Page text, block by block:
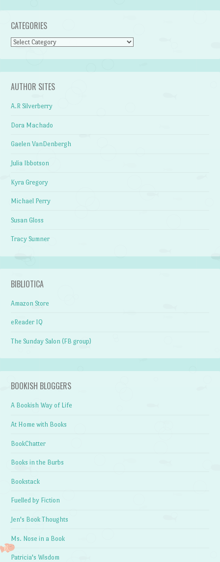
CATEGORIES
Categories
AUTHOR SITES
A.R Silverberry
Dora Machado
Gaelen VanDenbergh
Julia Ibbotson
Kyra Gregory
Michael Perry
Susan Gloss
Tracy Sumner
BIBLIOTICA
Amazon Store
eReader IQ
The Sunday Salon (FB group)
BOOKISH BLOGGERS
A Bookish Way of Life
At Home with Books
BookChatter
Books in the Burbs
Bookstack
Fuelled by Fiction
Jen's Book Thoughts
Ms. Nose in a Book
Patricia's Wisdom